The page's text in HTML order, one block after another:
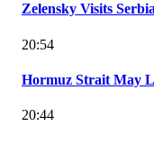
Zelensky Visits
20:54
Hormuz Strait May
20:44